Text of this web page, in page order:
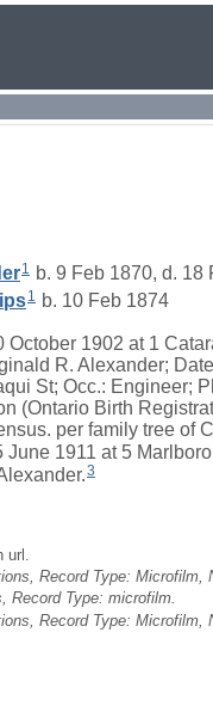
1 b. 9 Feb 1870, d. 18
1 b. 10 Feb 1874
October 1902 at 1
R. Alexander;
St; Occ.: Engineer;
(Ontario Birth
per family tree of
1911 at 5
3
Record Type: Microfilm,
Record Type: microfilm.
Record Type: